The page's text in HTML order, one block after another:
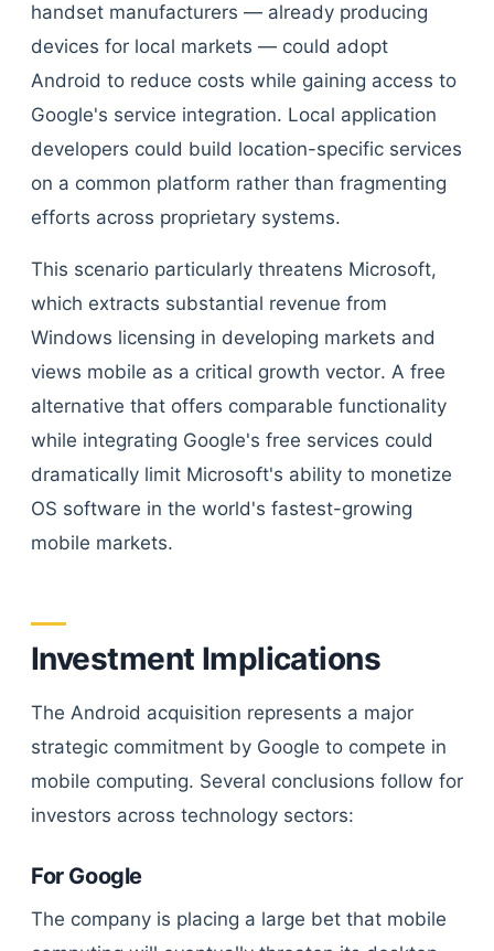
handset manufacturers — already producing
devices for local markets — could adopt
Android to reduce costs while gaining access to
Google's service integration. Local application
developers could build location-specific services
on a common platform rather than fragmenting
efforts across proprietary systems.
This scenario particularly threatens Microsoft,
which extracts substantial revenue from
Windows licensing in developing markets and
views mobile as a critical growth vector. A free
alternative that offers comparable functionality
while integrating Google's free services could
dramatically limit Microsoft's ability to monetize
OS software in the world's fastest-growing
mobile markets.
Investment Implications
The Android acquisition represents a major
strategic commitment by Google to compete in
mobile computing. Several conclusions follow for
investors across technology sectors:
For Google
The company is placing a large bet that mobile